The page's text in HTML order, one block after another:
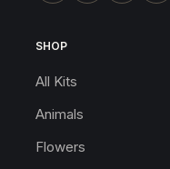
SHOP
All Kits
Animals
Flowers